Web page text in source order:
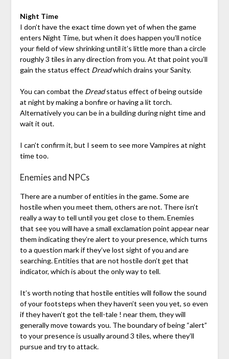
Night Time
I don’t have the exact time down yet of when the game
enters Night Time, but when it does happen you’ll notice
your field of view shrinking until it’s little more than a circle
roughly 3 tiles in any direction from you. At that point you’ll
gain the status effect Dreadwhich drains your Sanity.
You can combat the Dreadstatus effect of being outside
at night by making a bonfire or having a lit torch.
Alternatively you can be in a building during night time and
wait it out.
I can’t confirm it, but I seem to see more Vampires at night
time too.
Enemies and NPCs
There are a number of entities in the game. Some are
hostile when you meet them, others are not. There isn’t
really a way to tell until you get close to them. Enemies
that see you will have a small exclamation point appear near
them indicating they’re alert to your presence, which turns
to a question mark if they’ve lost sight of you and are
searching. Entities that are not hostile don’t get that
indicator, which is about the only way to tell.
It’s worth noting that hostile entities will follow the sound
of your footsteps when they haven’t seen you yet, so even
if they haven’t got the tell-tale ! near them, they will
generally move towards you. The boundary of being “alert”
to your presence is usually around 3 tiles, where they’ll
pursue and try to attack.